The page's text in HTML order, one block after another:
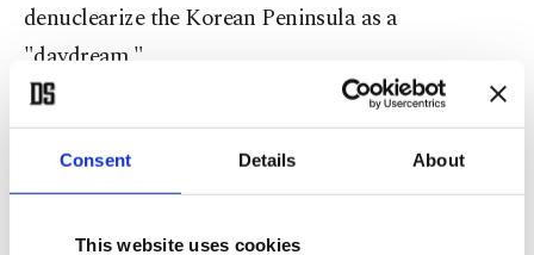
Consent Details About
This website uses cookies
denuclearize the Korean Peninsula as a
"daydream."
Kim Yo-jong, the influential sister of North
Korean leader Kim Jong Un, said the country
would never abandon its nuclear arsenal, calling it
a permanent and essential part of national defense,